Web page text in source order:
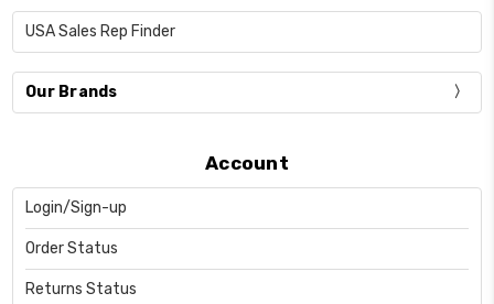
USA Sales Rep Finder
Our Brands
Account
Login/Sign-up
Order Status
Returns Status